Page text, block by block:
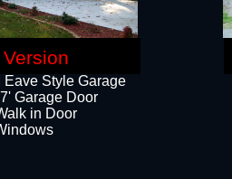
Style Garage
Garage Door
in Door